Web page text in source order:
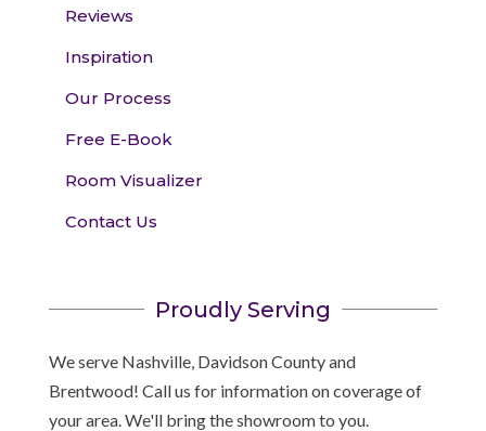
Reviews
Inspiration
Our Process
Free E-Book
Room Visualizer
Contact Us
Proudly Serving
We serve Nashville, Davidson County and
Brentwood! Call us for information on coverage of
your area. We'll bring the showroom to you.